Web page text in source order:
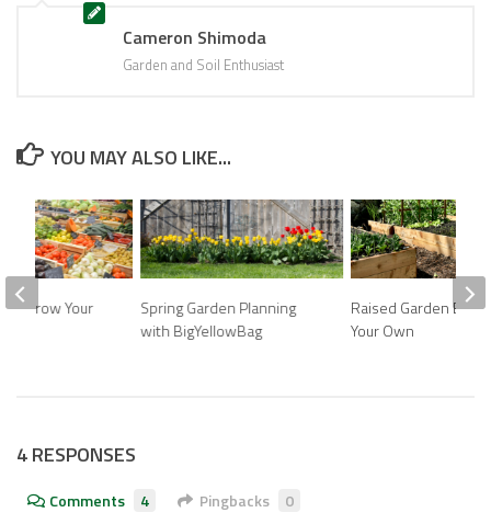
Cameron Shimoda
Garden and Soil Enthusiast
YOU MAY ALSO LIKE...
Spring Garden Planning
with BigYellowBag
Raised Garden
Your Own
Grow Your
4 RESPONSES
Comments 4 Pingbacks 0